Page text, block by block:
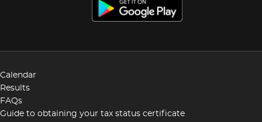
Calendar
Results
FAQs
Guide to obtaining your tax status certificate